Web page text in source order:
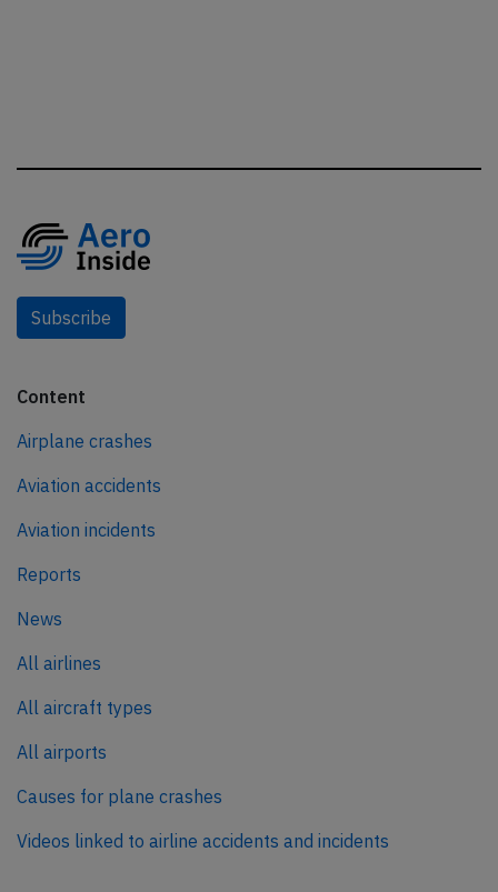
Subscribe
Content
Airplane crashes
Aviation accidents
Aviation incidents
Reports
News
All airlines
All aircraft types
All airports
Causes for plane crashes
Videos linked to airline accidents and incidents